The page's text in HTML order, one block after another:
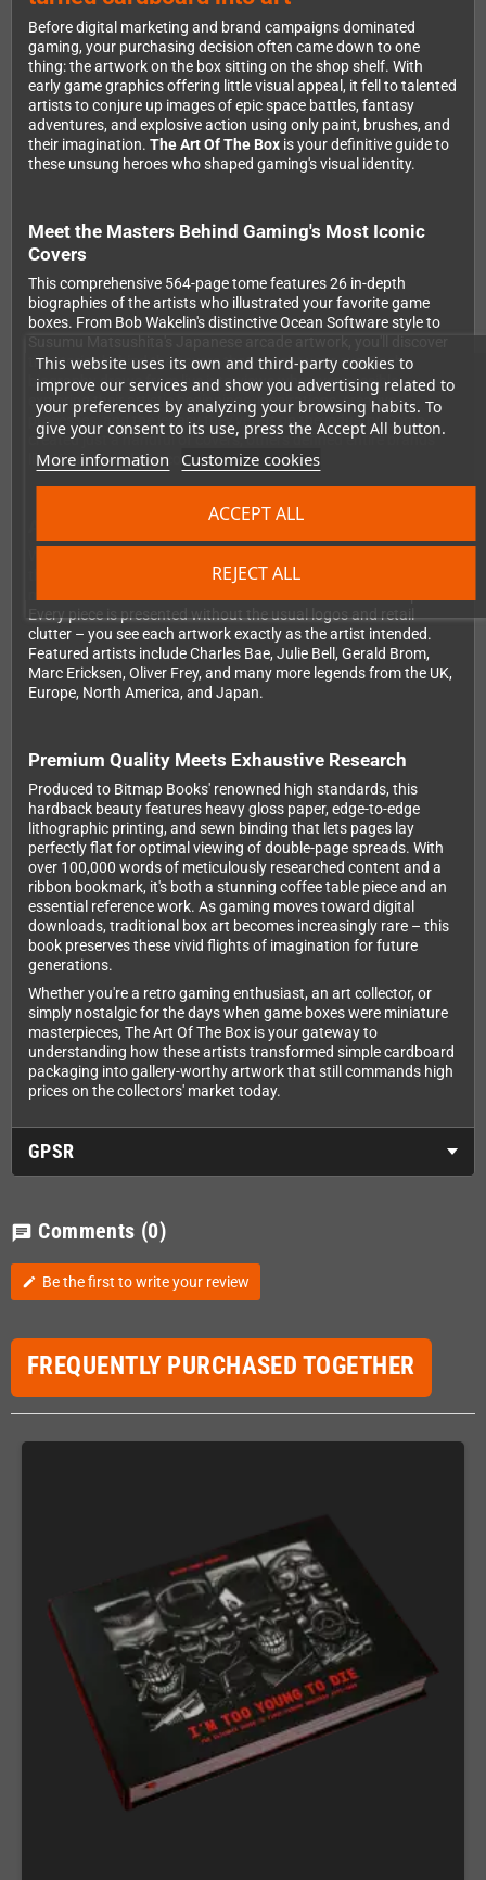
This website uses its own and third-party cookies to
improve our services and show you advertising related to
your preferences by analyzing your browsing habits. To
give your consent to its use, press the Accept All button.
More information Customize cookies
REJECT ALL
ACCEPT ALL
Before digital marketing and brand campaigns dominated
gaming, your purchasing decision often came down to one
thing: the artwork on the box sitting on the shop shelf. With
early game graphics offering little visual appeal, it fell to talented
artists to conjure up images of epic space battles, fantasy
adventures, and explosive action using only paint, brushes, and
their imagination. The Art Of The Box is your definitive guide to
these unsung heroes who shaped gaming's visual identity.
Meet the Masters Behind Gaming's Most Iconic
Covers
This comprehensive 564-page tome features 26 in-depth
biographies of the artists who illustrated your favorite game
boxes. From Bob Wakelin's distinctive Ocean Software style to
the stories behind the covers that caught your eye. Each
biography draws from live interviews wherever possible,
exploring their artistic beginnings, inspirations, creative
processes, and the legacy they've left on the industry. Some
created just a handful of covers; others defined entire brands
like Konami and Capcom.
A Visual Journey Through Gaming History
this book takes you from Atari's iconic VCS box art through to
Every piece is presented without the usual logos and retail
clutter – you see each artwork exactly as the artist intended.
Featured artists include Charles Bae, Julie Bell, Gerald Brom,
Marc Ericksen, Oliver Frey, and many more legends from the UK,
Europe, North America, and Japan.
Premium Quality Meets Exhaustive Research
Produced to Bitmap Books' renowned high standards, this
hardback beauty features heavy gloss paper, edge-to-edge
lithographic printing, and sewn binding that lets pages lay
perfectly flat for optimal viewing of double-page spreads. With
over 100,000 words of meticulously researched content and a
ribbon bookmark, it's both a stunning coffee table piece and an
essential reference work. As gaming moves toward digital
downloads, traditional box art becomes increasingly rare – this
book preserves these vivid flights of imagination for future
generations.
Whether you're a retro gaming enthusiast, an art collector, or
simply nostalgic for the days when game boxes were miniature
masterpieces, The Art Of The Box is your gateway to
understanding how these artists transformed simple cardboard
packaging into gallery-worthy artwork that still commands high
prices on the collectors' market today.
GPSR
chat Comments (0)
edit Be the first to write your review
FREQUENTLY PURCHASED TOGETHER